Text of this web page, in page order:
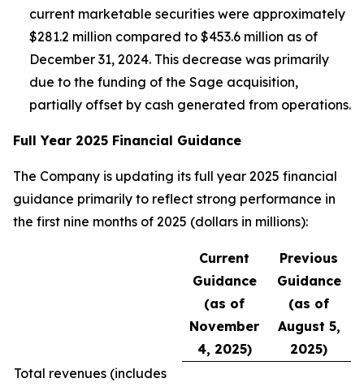
current marketable securities were approximately
$281.2 million compared to $453.6 million as of
December 31, 2024. This decrease was primarily
due to the funding of the Sage acquisition,
partially offset by cash generated from operations.
Full Year 2025 Financial Guidance
The Company is updating its full year 2025 financial
guidance primarily to reflect strong performance in
the first nine months of 2025 (dollars in millions):
Current
Guidance
(as of
November
4, 2025)
Previous
Guidance
(as of
August 5,
2025)
Total revenues (includes